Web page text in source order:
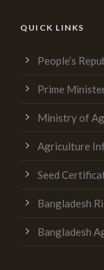
QUICK LINKS
People’s
Prime
Ministry of
Agriculture
Seed
Bangladesh
Bangladesh